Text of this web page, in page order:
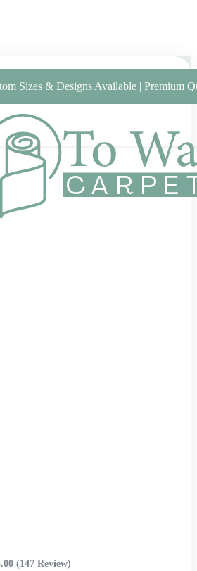
Sizes & Designs Available | Premium
(147 Review)